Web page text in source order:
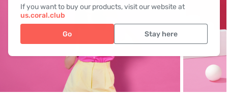
If you want to buy our products, visit our website at
us.coral.club
Go Stay here